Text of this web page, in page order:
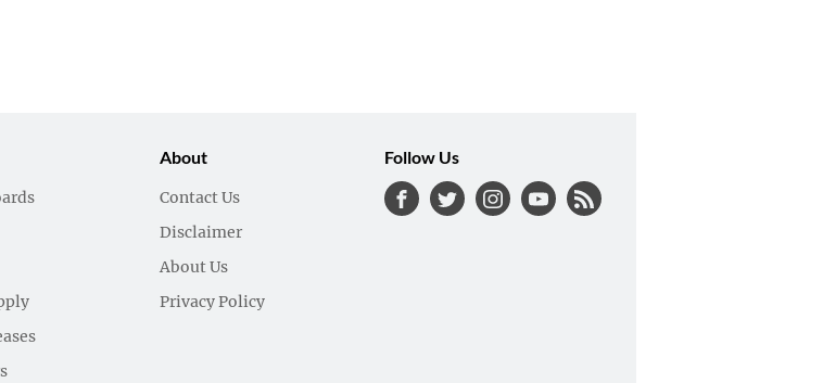
About
Contact Us
Disclaimer
About Us
Privacy Policy
Follow Us
FacebookTwitterInstagramYouTubeRSS Feed